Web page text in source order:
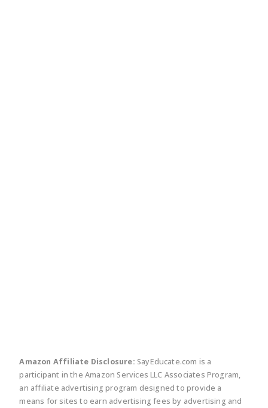
Amazon Affiliate Disclosure: SayEducate.com is a
participant in the Amazon Services LLC Associates Program,
an affiliate advertising program designed to provide a
means for sites to earn advertising fees by advertising and